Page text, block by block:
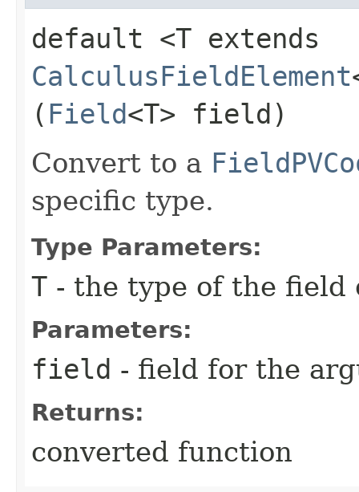
default <T extends
CalculusFieldElement
( Field<T> field)
Convert to a
specific type.
Type Parameters:
T - the type of the field
Parameters:
field - field for the
Returns:
converted function